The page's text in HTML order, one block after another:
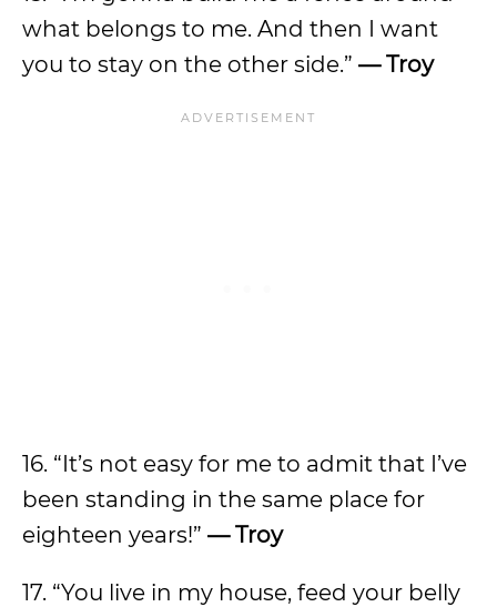
what belongs to me. And then I want
you to stay on the other side.” — Troy
16. “It’s not easy for me to admit that I’ve
been standing in the same place for
eighteen years!” — Troy
17. “You live in my house, feed your belly